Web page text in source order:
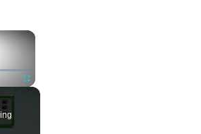
×
Fullscreen